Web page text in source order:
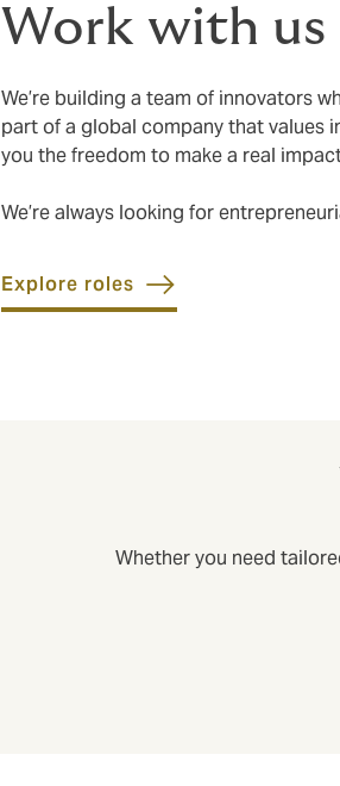
Work with us
We’re building a team of innovators
part of a global company that values
you the freedom to make a real
We’re always looking for
Explore roles
Whether you need